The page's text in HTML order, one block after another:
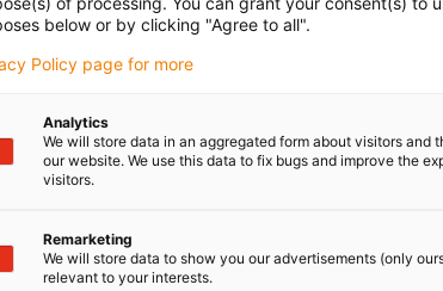
below or by clicking "Agree to all".
Policy page for more
Analytics
We will store data in an aggregated form about visitors and
our website. We use this data to fix bugs and improve the
visitors.
Remarketing
We will store data to show you our advertisements (only
relevant to your interests.